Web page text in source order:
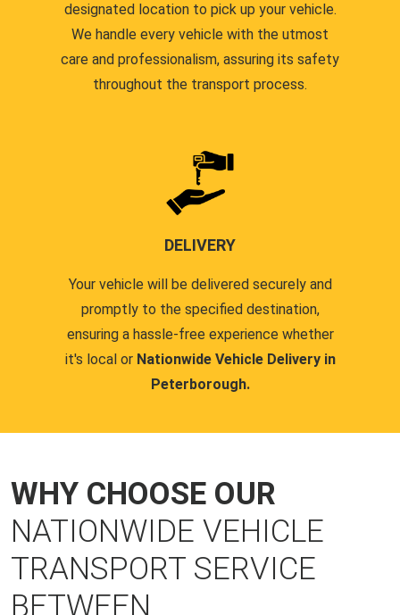
designated location to pick up your vehicle.
We handle every vehicle with the utmost
care and professionalism, assuring its safety
throughout the transport process.
DELIVERY
Your vehicle will be delivered securely and
promptly to the specified destination,
ensuring a hassle-free experience whether
it's local or Nationwide Vehicle Delivery in
Peterborough.
WHY CHOOSE OUR
NATIONWIDE VEHICLE
TRANSPORT SERVICE
BETWEEN